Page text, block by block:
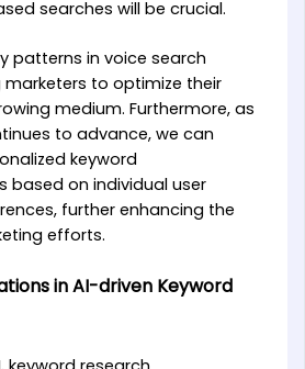
searches will be crucial.
patterns in voice search
marketers to optimize their
medium. Furthermore, as
to advance, we can
keyword
based on individual user
further enhancing the
efforts.
in AI-driven Keyword